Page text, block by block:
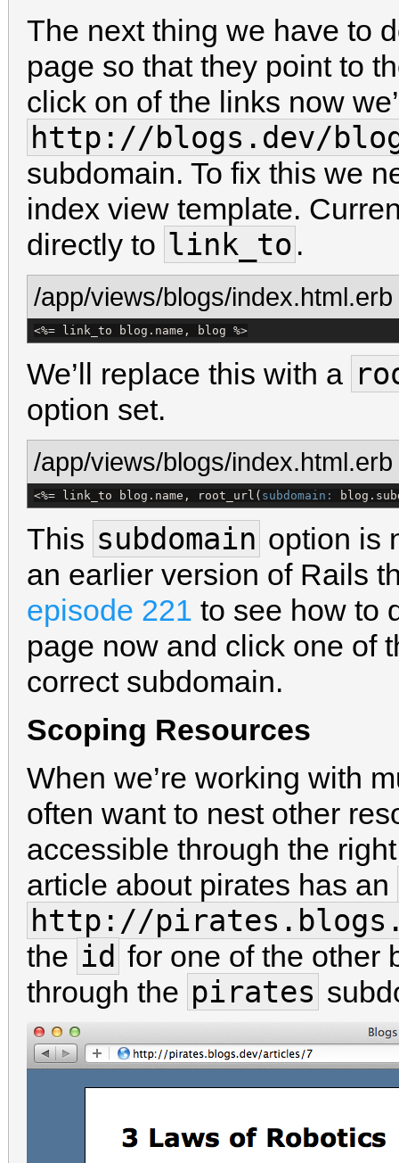
The next thing we have to
page so that they point to
click on of the links now
http://blogs.dev/
subdomain. To fix this we
index view template.
directly to link_to .
/app/views/blogs/index.html.erb
<%= link_to blog.name, blog %>
We’ll replace this with a
option set.
/app/views/blogs/index.html.erb
<%= link_to blog.name, root_url( subdomain:
This subdomain option is
an earlier version of Rails
episode 221 to see how to
page now and click one of
correct subdomain.
Scoping Resources
When we’re working with
often want to nest other
accessible through the
article about pirates has an
http://
the id for one of the other
through the pirates